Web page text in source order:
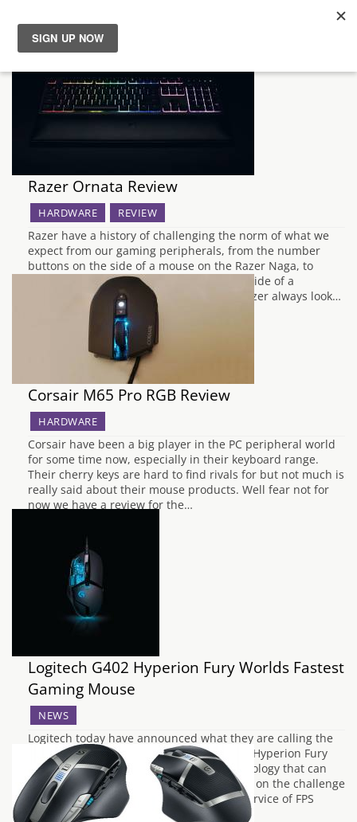
News
Reviews
Features
Videos
Razer Ornata Review
HARDWARE REVIEW
Razer have a history of challenging the norm of what we
expect from our gaming peripherals, from the number
buttons on the side of a mouse on the Razer Naga, to
standalone keypads which act as the left side of a
keyboard by itself with the Orbweaver, Razer always look…
Corsair M65 Pro RGB Review
HARDWARE
Corsair have been a big player in the PC peripheral world
for some time now, especially in their keyboard range.
Their cherry keys are hard to find rivals for but not much is
really said about their mouse products. Well fear not for
now we have a review for the…
Logitech G402 Hyperion Fury Worlds Fastest
Gaming Mouse
NEWS
Logitech today have announced what they are calling the
worlds fastest gaming mouse. Their G402 Hyperion Fury
features their Fusion Engine sensor technology that can
track over 12 metres per second. “We took on the challenge
of creating the world’s fastest mouse in service of FPS
gamers, and after three years…